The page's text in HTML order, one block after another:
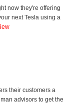
now they're offering
next Tesla using a
their customers a
advisors to get the